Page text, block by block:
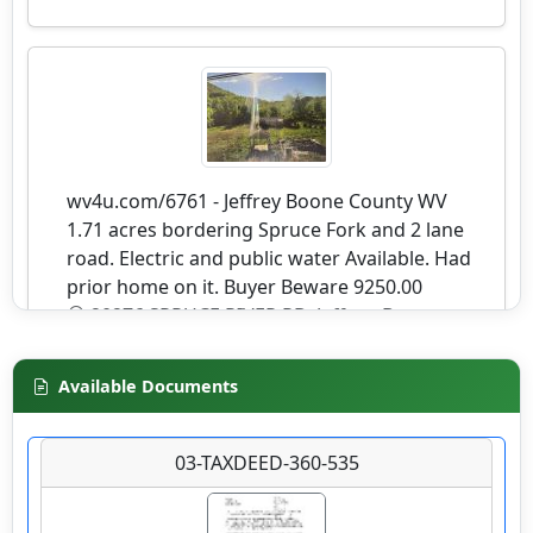
wv4u.com/6761 - Jeffrey Boone County WV
1.71 acres bordering Spruce Fork and 2 lane
road. Electric and public water Available. Had
prior home on it. Buyer Beware 9250.00
20276 SPRUCE RIVER RD, Jeffrey, Boone
Available Documents
03-TAXDEED-360-535